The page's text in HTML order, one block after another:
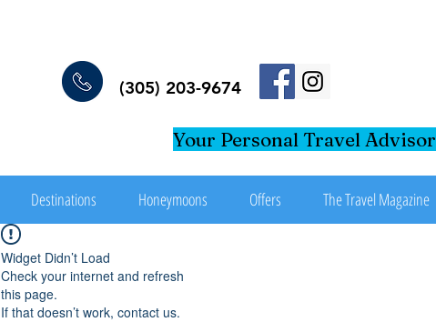
(305) 203-9674
Your Personal Travel Advisor
Destinations Honeymoons Offers The Travel Magazine
Widget Didn’t Load
Check your internet and refresh
this page.
If that doesn’t work, contact us.